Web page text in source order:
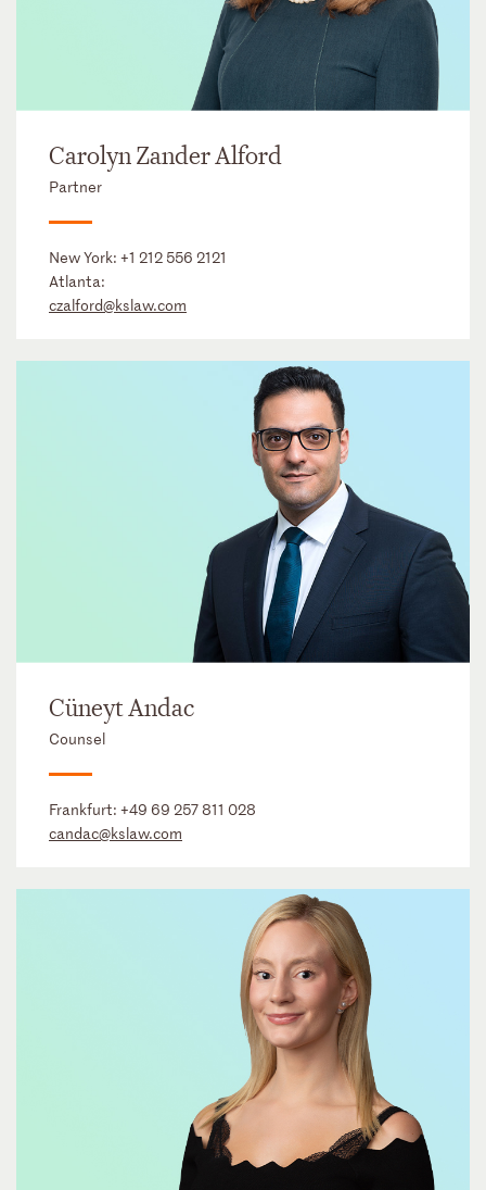
Carolyn Zander Alford
Partner
New York: +1 212 556 2121
Atlanta:
czalford@kslaw.com
Cüneyt Andac
Counsel
Frankfurt: +49 69 257 811 028
candac@kslaw.com